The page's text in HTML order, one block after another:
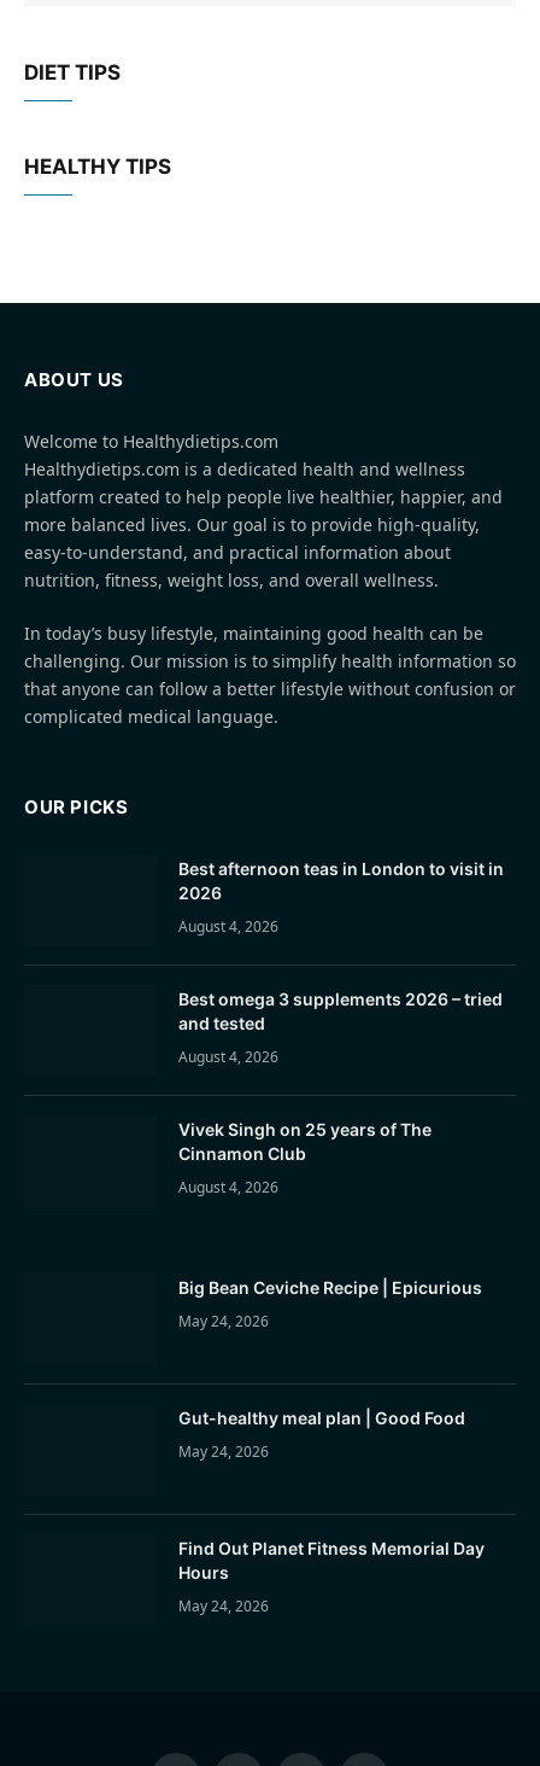
DIET TIPS
HEALTHY TIPS
ABOUT US
Welcome to Healthydietips.com
Healthydietips.com is a dedicated health and wellness
platform created to help people live healthier, happier, and
more balanced lives. Our goal is to provide high-quality,
easy-to-understand, and practical information about
nutrition, fitness, weight loss, and overall wellness.
In today’s busy lifestyle, maintaining good health can be
challenging. Our mission is to simplify health information so
that anyone can follow a better lifestyle without confusion or
complicated medical language.
OUR PICKS
Best afternoon teas in London to visit in
2026
August 4, 2026
Best omega 3 supplements 2026 – tried
and tested
August 4, 2026
Vivek Singh on 25 years of The
Cinnamon Club
August 4, 2026
Big Bean Ceviche Recipe | Epicurious
May 24, 2026
Gut-healthy meal plan | Good Food
May 24, 2026
Find Out Planet Fitness Memorial Day
Hours
May 24, 2026